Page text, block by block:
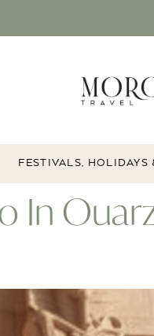
FESTIVALS, HOLIDAYS
In